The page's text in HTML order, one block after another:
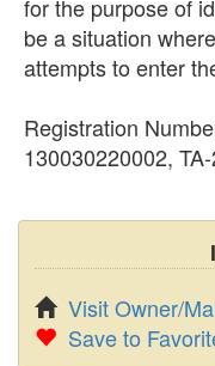
for the purpose of
be a situation
attempts to enter
Registration
130030220002,
Visit Owner/
Save to